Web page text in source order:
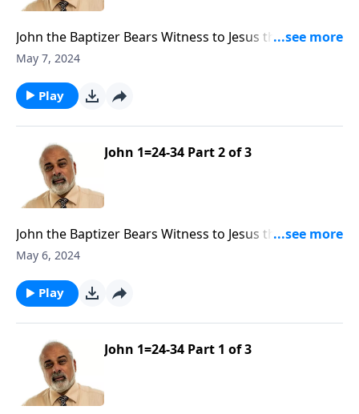
John the Baptizer Bears Witness to Jesus the Messiah
Part 3
May 7, 2024
Play
John 1=24-34 Part 2 of 3
John the Baptizer Bears Witness to Jesus the Messiah
Part 2
May 6, 2024
Play
John 1=24-34 Part 1 of 3